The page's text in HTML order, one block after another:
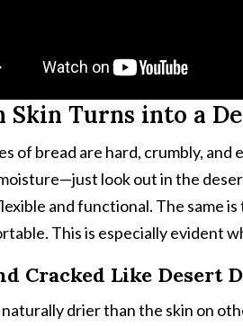
Skin Turns into a
of bread are hard, crumbly, and
look out in the
and functional. The same
This is especially evident
Cracked Like Desert
drier than the skin on